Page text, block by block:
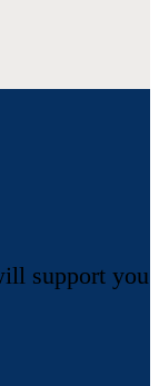
support you